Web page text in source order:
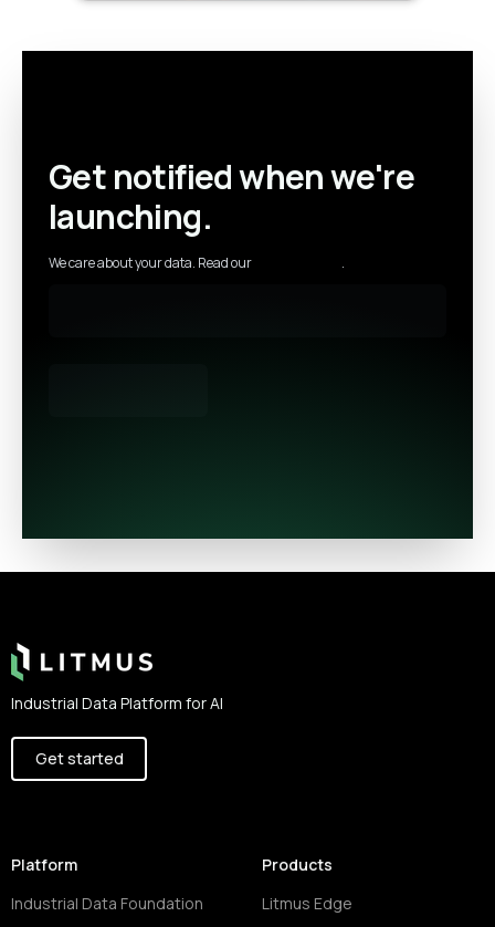
Get notified when we're
launching.
We care about your data. Read our .
Industrial Data Platform for AI
Get started
Platform
Industrial Data Foundation
Products
Litmus Edge